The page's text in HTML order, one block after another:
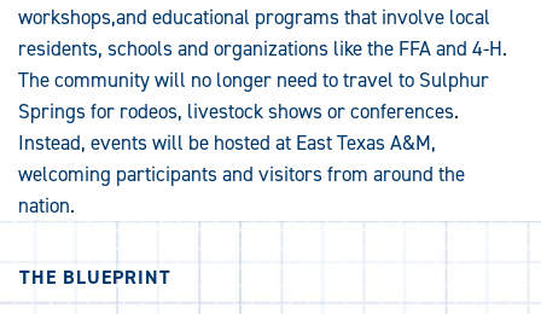
workshops,and educational programs that involve local
residents, schools and organizations like the FFA and 4-H.
The community will no longer need to travel to Sulphur
Springs for rodeos, livestock shows or conferences.
Instead, events will be hosted at East Texas A&M,
welcoming participants and visitors from around the
nation.
THE BLUEPRINT